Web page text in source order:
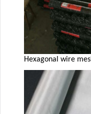
Hexagonal wire